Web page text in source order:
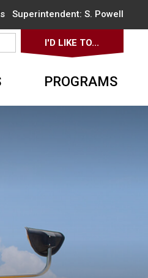
Superintendent: S. Powell
I'D LIKE TO...
PROGRAMS